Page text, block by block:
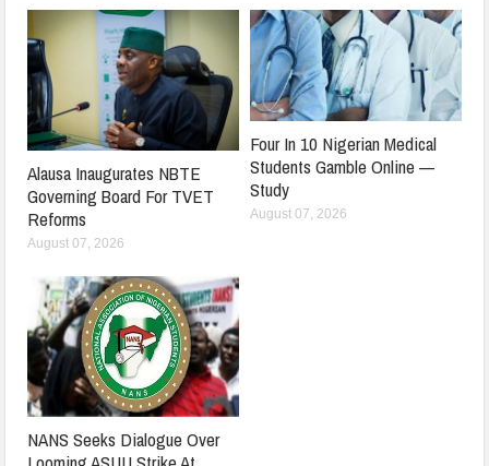
Alausa Inaugurates NBTE
Governing Board For TVET
Reforms
August 07, 2026
Four In 10 Nigerian Medical
Students Gamble Online —
Study
August 07, 2026
NANS Seeks Dialogue Over